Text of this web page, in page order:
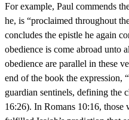
For example, Paul commends
he, is “proclaimed throughout
concludes the epistle he again
obedience is come abroad unto
obedience are parallel in these
end of the book the expression,
guardian sentinels, defining the
16:26). In Romans 10:16, those